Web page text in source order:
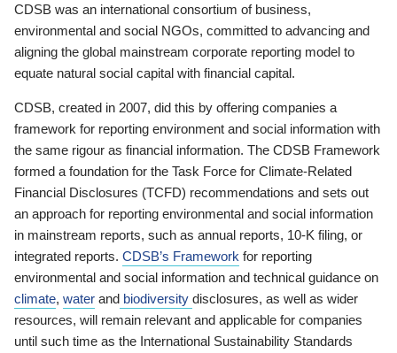
CDSB was an international consortium of business,
environmental and social NGOs, committed to advancing and
aligning the global mainstream corporate reporting model to
equate natural social capital with financial capital.
CDSB, created in 2007, did this by offering companies a
framework for reporting environment and social information with
the same rigour as financial information. The CDSB Framework
formed a foundation for the Task Force for Climate-Related
Financial Disclosures (TCFD) recommendations and sets out
an approach for reporting environmental and social information
in mainstream reports, such as annual reports, 10-K filing, or
integrated reports. CDSB’s Framework for reporting
environmental and social information and technical guidance on
climate, water and biodiversity disclosures, as well as wider
resources, will remain relevant and applicable for companies
until such time as the International Sustainability Standards